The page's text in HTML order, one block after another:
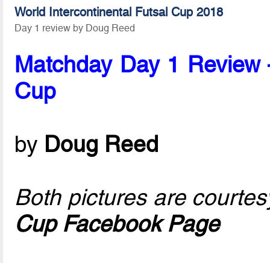
World Intercontinental Futsal Cup 2018
Day 1 review by Doug Reed
Matchday Day 1
Cup
by Doug Reed
Both pictures are
Cup Facebook Page